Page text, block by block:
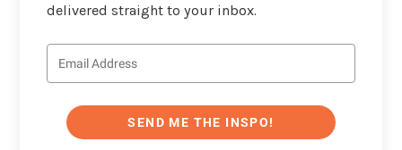
delivered straight to your inbox.
SEND ME THE INSPO!